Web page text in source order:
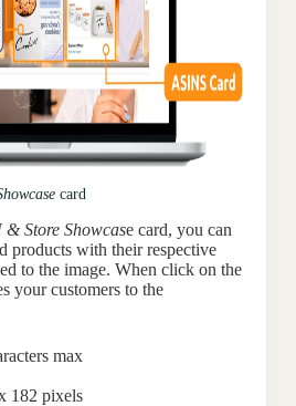
card
Store Showcase card, you can
products with their respective
to the image. When click on the
your customers to the
max
182 pixels